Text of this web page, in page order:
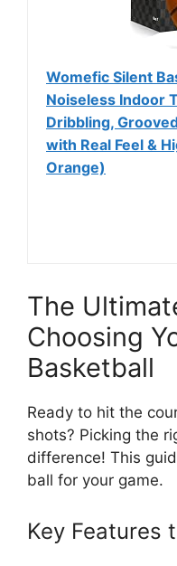
Womefic Silent
Noiseless Indoor
Dribbling,
with Real Feel &
Orange)
The
Choosing
Basketball
Ready to hit the
shots? Picking the
difference! This
ball for your game.
Key Features